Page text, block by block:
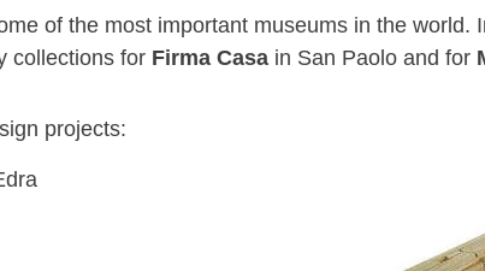
of the most important museums in the world.
collections for Firma Casa in San Paolo and for
projects: